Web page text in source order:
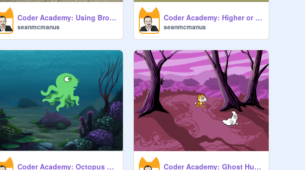
Coder Academy: Using Broadcasts
seanmcmanus
Coder Academy: Higher or Lower
seanmcmanus
Coder Academy: Octopus Dance Coder Academy: Ghost Hunter